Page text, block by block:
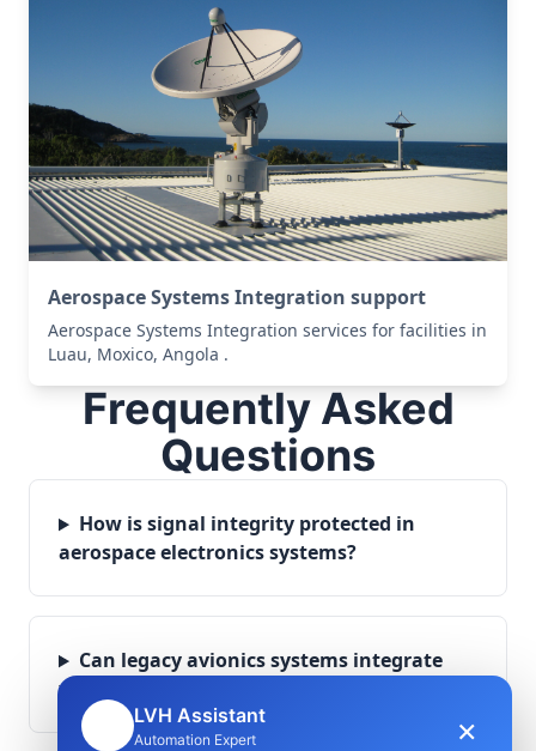
Aerospace Systems Integration support
Aerospace Systems Integration services for facilities in
Luau, Moxico, Angola .
Frequently Asked
Questions
How is signal integrity protected in
aerospace electronics systems?
Can legacy avionics systems integrate
with modern monitoring infrastructure?
LVH Assistant
Automation Expert ×